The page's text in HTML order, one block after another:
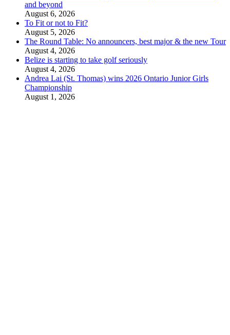
and beyond
August 6, 2026
To Fit or not to Fit?
August 5, 2026
The Round Table: No announcers, best major & the new Tour
August 4, 2026
Belize is starting to take golf seriously
August 4, 2026
Andrea Lai (St. Thomas) wins 2026 Ontario Junior Girls
Championship
August 1, 2026